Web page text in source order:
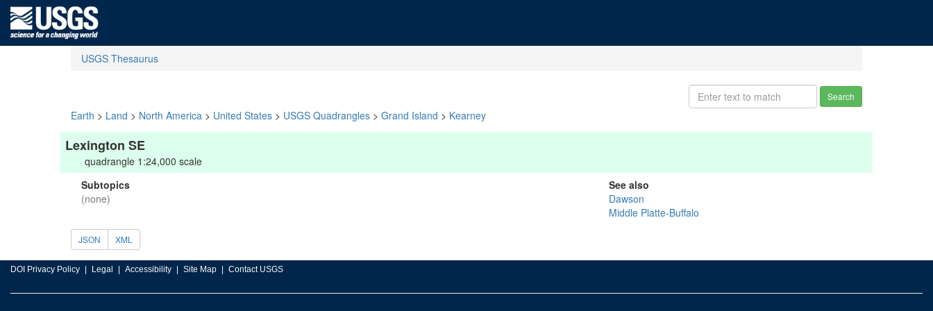
USGS Thesaurus
Search
Earth > Land > North America > United States > USGS Quadrangles > Grand Island > Kearney
Lexington SE
quadrangle 1:24,000 scale
Subtopics
(none)
See also
Dawson
Middle Platte-Buffalo
JSON XML
DOI Privacy Policy Legal Accessibility Site Map Contact USGS